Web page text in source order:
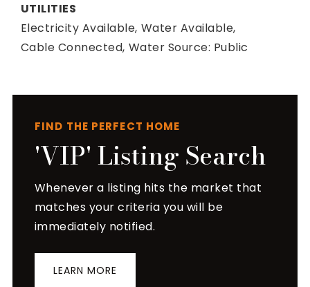
UTILITIES
Electricity Available, Water Available,
Cable Connected, Water Source: Public
FIND THE PERFECT HOME
'VIP' Listing Search
Whenever a listing hits the market that
matches your criteria you will be
immediately notified.
LEARN MORE